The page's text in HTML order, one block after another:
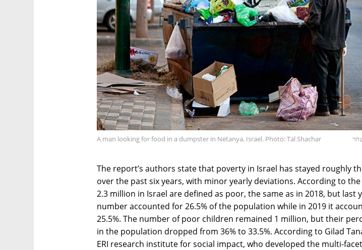
A man looking for food in a dumpster in Netanya, Israel. Photo: Tal Shachar
The report’s authors state that poverty in Israel has stayed roughly
over the past six years, with minor yearly deviations. According to
2.3 million in Israel are defined as poor, the same as in 2018, but last
number accounted for 26.5% of the population while in 2019 it
25.5%. The number of poor children remained 1 million, but their
in the population dropped from 36% to 33.5%. According to Gilad
ERI research institute for social impact, who developed the multi-